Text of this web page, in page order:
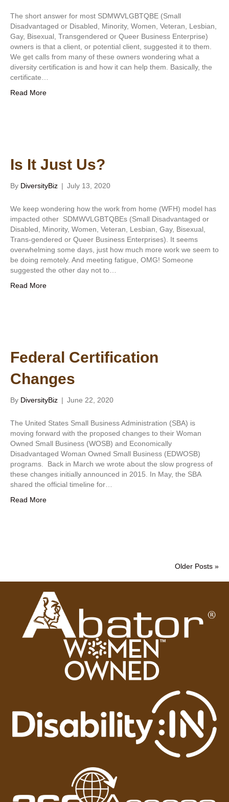
The short answer for most SDMWVLGBTQBE (Small
Disadvantaged or Disabled, Minority, Women, Veteran, Lesbian,
Gay, Bisexual, Transgendered or Queer Business Enterprise)
owners is that a client, or potential client, suggested it to them.
We get calls from many of these owners wondering what a
diversity certification is and how it can help them. Basically, the
certificate…
Read More
Is It Just Us?
By DiversityBiz | July 13, 2020
We keep wondering how the work from home (WFH) model has
impacted other SDMWVLGBTQBEs (Small Disadvantaged or
Disabled, Minority, Women, Veteran, Lesbian, Gay, Bisexual,
Trans-gendered or Queer Business Enterprises). It seems
overwhelming some days, just how much more work we seem to
be doing remotely. And meeting fatigue, OMG! Someone
suggested the other day not to…
Read More
Federal Certification
Changes
By DiversityBiz | June 22, 2020
The United States Small Business Administration (SBA) is
moving forward with the proposed changes to their Woman
Owned Small Business (WOSB) and Economically
Disadvantaged Woman Owned Small Business (EDWOSB)
programs. Back in March we wrote about the slow progress of
these changes initially announced in 2015. In May, the SBA
shared the official timeline for…
Read More
Older Posts »